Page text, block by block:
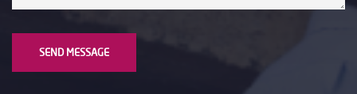
SEND MESSAGE